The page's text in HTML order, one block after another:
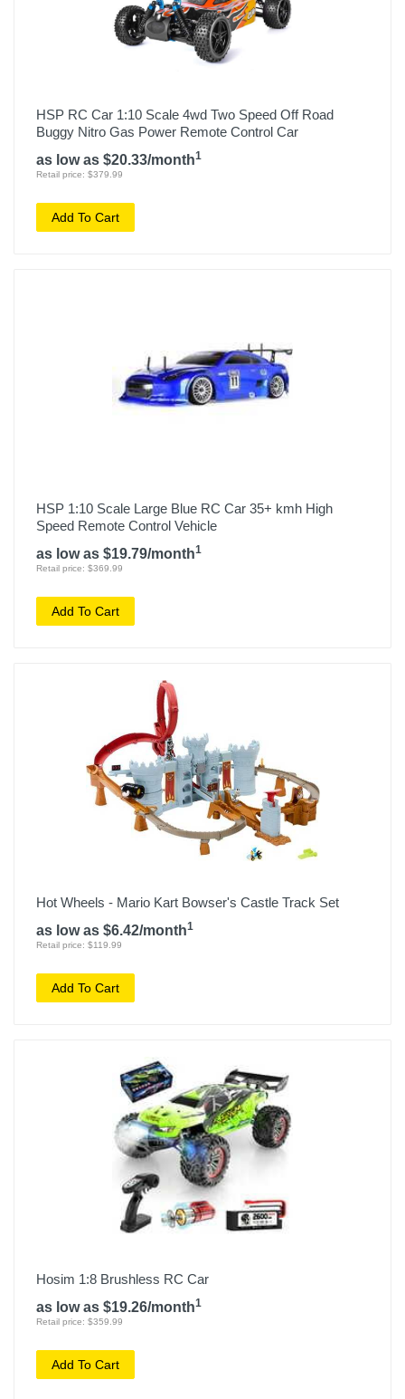
HSP RC Car 1:10 Scale 4wd Two Speed Off Road
Buggy Nitro Gas Power Remote Control Car
as low as $20.33/month1
Retail price: $379.99
Add To Cart
HSP 1:10 Scale Large Blue RC Car 35+ kmh High
Speed Remote Control Vehicle
as low as $19.79/month1
Retail price: $369.99
Add To Cart
Hot Wheels - Mario Kart Bowser's Castle Track Set
as low as $6.42/month1
Retail price: $119.99
Add To Cart
Hosim 1:8 Brushless RC Car
as low as $19.26/month1
Retail price: $359.99
Add To Cart